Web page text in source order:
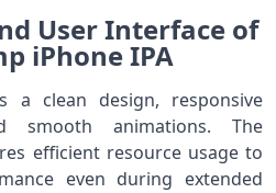
User Interface of
iPhone IPA
a clean design, responsive
smooth animations. The
efficient resource usage to
even during extended